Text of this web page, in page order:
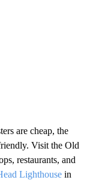
are cheap, the
Visit the Old
restaurants, and
Lighthouse in